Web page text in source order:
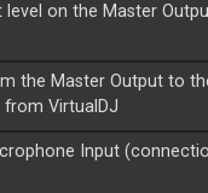
on the Master
the Master Output to
from VirtualDJ
Input